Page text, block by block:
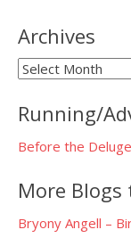
Archives
Archives
Running/
Before the
More Blogs
Bryony Angell –